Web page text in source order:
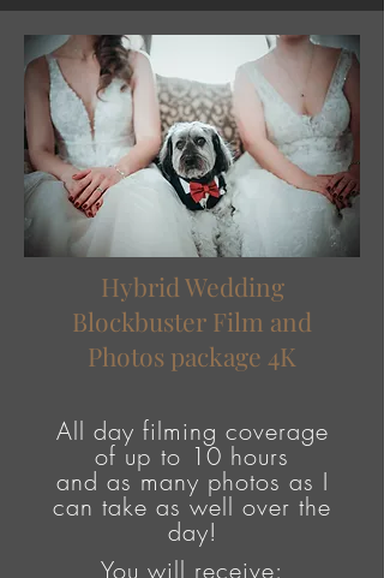
Hybrid Wedding
Blockbuster Film and
Photos package 4K
All day filming coverage
ofup to 10 hours
and as many photos as I
can take as well over the
day!
You will receive: